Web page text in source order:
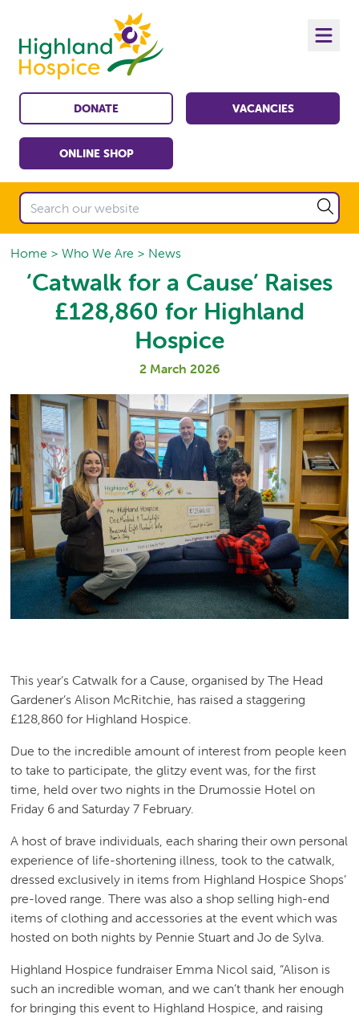
DONATE VACANCIES
ONLINE SHOP
Home Who We Are News
‘Catwalk for a Cause’ Raises
£128,860 for Highland
Hospice
2 March 2026
This year’s Catwalk for a Cause, organised by The Head
Gardener’s Alison McRitchie, has raised a staggering
£128,860 for Highland Hospice.
Due to the incredible amount of interest from people keen
to take to participate, the glitzy event was, for the first
time, held over two nights in the Drumossie Hotel on
Friday 6 and Saturday 7 February.
A host of brave individuals, each sharing their own personal
experience of life-shortening illness, took to the catwalk,
dressed exclusively in items from Highland Hospice Shops’
pre-loved range. There was also a shop selling high-end
items of clothing and accessories at the event which was
hosted on both nights by Pennie Stuart and Jo de Sylva.
Highland Hospice fundraiser Emma Nicol said, “Alison is
such an incredible woman, and we can’t thank her enough
for bringing this event to Highland Hospice, and raising